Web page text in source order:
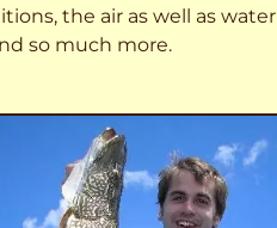
the air as well as water
so much more.